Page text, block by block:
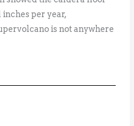
per year,
is not anywhere